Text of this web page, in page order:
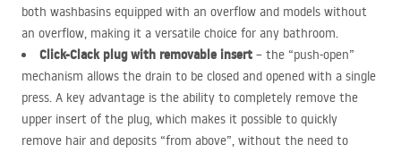
both washbasins equipped with an overflow and models without
an overflow, making it a versatile choice for any bathroom.
Click-Clack plug with removable insert – the “push-open”
mechanism allows the drain to be closed and opened with a single
press. A key advantage is the ability to completely remove the
upper insert of the plug, which makes it possible to quickly
remove hair and deposits “from above”, without the need to